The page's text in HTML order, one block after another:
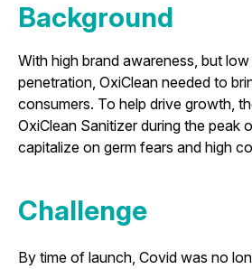
Background
With high brand awareness, but
penetration, OxiClean needed to
consumers. To help drive growth,
OxiClean Sanitizer during the peak
capitalize on germ fears and high
Challenge
By time of launch, Covid was no